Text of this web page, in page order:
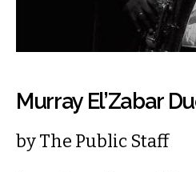
Murray El’Zabar
byThe Public Staff